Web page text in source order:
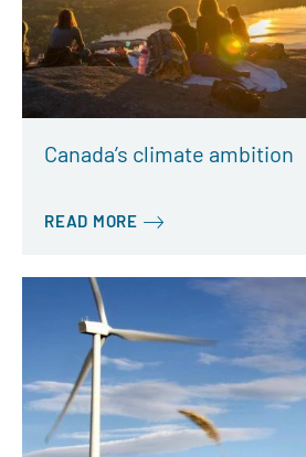
Canada’s climate ambition
READ MORE